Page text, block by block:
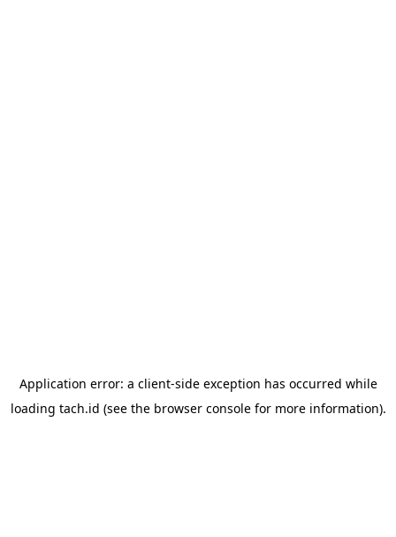
Application error: a client-side exception has occurred while
loading tach.id (see the browser consolefor more information).